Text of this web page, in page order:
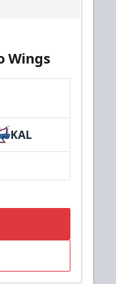
Wings
KAL